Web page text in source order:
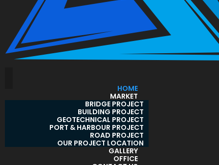
HOME
MARKET
BRIDGE PROJECT
BUILDING PROJECT
GEOTECHNICAL PROJECT
PORT & HARBOUR PROJECT
ROAD PROJECT
OUR PROJECT LOCATION
GALLERY
OFFICE